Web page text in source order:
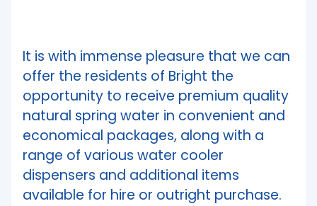
It is with immense pleasure that we can
offer the residents of Bright the
opportunity to receive premium quality
natural spring water in convenient and
economical packages, along with a
range of various water cooler
dispensers and additional items
available for hire or outright purchase.